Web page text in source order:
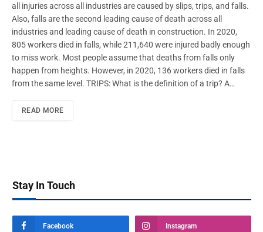
all injuries across all industries are caused by slips, trips, and falls.
Also, falls are the second leading cause of death across all
industries and leading cause of death in construction. In 2020,
805 workers died in falls, while 211,640 were injured badly enough
to miss work. Most people assume that deaths from falls only
happen from heights. However, in 2020, 136 workers died in falls
from the same level. TRIPS: What is the definition of a trip? A…
READ MORE
Stay In Touch
Facebook Instagram